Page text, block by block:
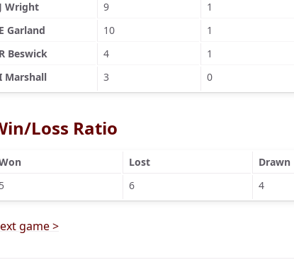
Wright
9 1
Garland
10 1
Beswick
4 1
Marshall
3 0
Loss Ratio
Lost Drawn
6 4
game >